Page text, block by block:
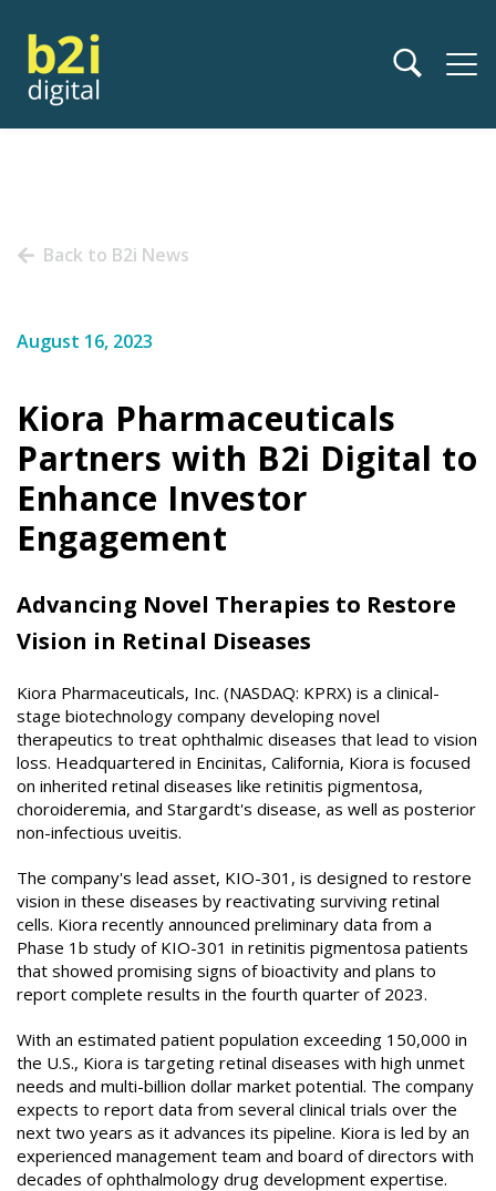
Back to B2i News
August 16, 2023
Kiora Pharmaceuticals
Partners with B2i Digital to
Enhance Investor
Engagement
Advancing Novel Therapies to Restore
Vision in Retinal Diseases
Kiora Pharmaceuticals, Inc. (NASDAQ: KPRX) is a clinical-
stage biotechnology company developing novel
therapeutics to treat ophthalmic diseases that lead to vision
loss. Headquartered in Encinitas, California, Kiora is focused
on inherited retinal diseases like retinitis pigmentosa,
choroideremia, and Stargardt's disease, as well as posterior
non-infectious uveitis.
The company's lead asset, KIO-301, is designed to restore
vision in these diseases by reactivating surviving retinal
cells. Kiora recently announced preliminary data from a
Phase 1b study of KIO-301 in retinitis pigmentosa patients
that showed promising signs of bioactivity and plans to
report complete results in the fourth quarter of 2023.
With an estimated patient population exceeding 150,000 in
the U.S., Kiora is targeting retinal diseases with high unmet
needs and multi-billion dollar market potential. The company
expects to report data from several clinical trials over the
next two years as it advances its pipeline. Kiora is led by an
experienced management team and board of directors with
decades of ophthalmology drug development expertise.